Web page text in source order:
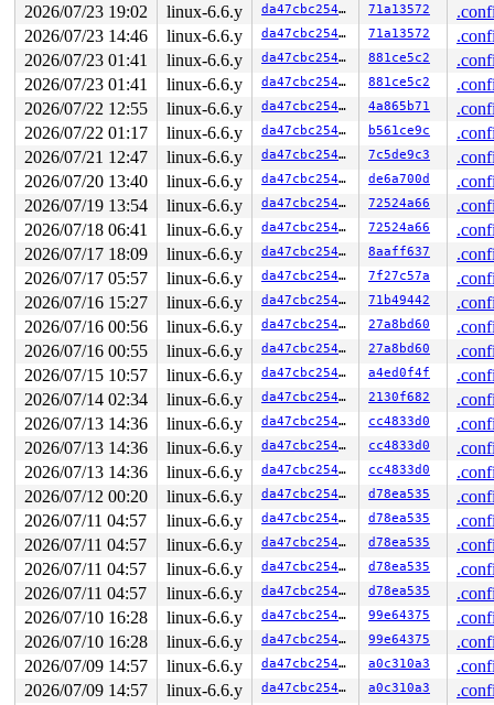
2026/07/23 19:02
linux-6.6.y da47cbc25466 71a13572
2026/07/23 14:46
linux-6.6.y da47cbc25466 71a13572
2026/07/23 01:41
linux-6.6.y da47cbc25466 881ce5c2
2026/07/23 01:41
linux-6.6.y da47cbc25466 881ce5c2
2026/07/22 12:55
linux-6.6.y da47cbc25466 4a865b71
2026/07/22 01:17
linux-6.6.y da47cbc25466 b561ce9c
2026/07/21 12:47
linux-6.6.y da47cbc25466 7c5de9c3
2026/07/20 13:40
linux-6.6.y da47cbc25466 de6a700d
2026/07/19 13:54
linux-6.6.y da47cbc25466 72524a66
2026/07/18 06:41
linux-6.6.y da47cbc25466 72524a66
2026/07/17 18:09
linux-6.6.y da47cbc25466 8aaff637
2026/07/17 05:57
linux-6.6.y da47cbc25466 7f27c57a
2026/07/16 15:27
linux-6.6.y da47cbc25466 71b49442
2026/07/16 00:56
linux-6.6.y da47cbc25466 27a8bd60
2026/07/16 00:55
linux-6.6.y da47cbc25466 27a8bd60
2026/07/15 10:57
linux-6.6.y da47cbc25466 a4ed0f4f
2026/07/14 02:34
linux-6.6.y da47cbc25466 2130f682
2026/07/13 14:36
linux-6.6.y da47cbc25466 cc4833d0
2026/07/13 14:36
linux-6.6.y da47cbc25466 cc4833d0
2026/07/13 14:36
linux-6.6.y da47cbc25466 cc4833d0
2026/07/12 00:20
linux-6.6.y da47cbc25466 d78ea535
2026/07/11 04:57
linux-6.6.y da47cbc25466 d78ea535
2026/07/11 04:57
linux-6.6.y da47cbc25466 d78ea535
2026/07/11 04:57
linux-6.6.y da47cbc25466 d78ea535
2026/07/11 04:57
linux-6.6.y da47cbc25466 d78ea535
2026/07/10 16:28
linux-6.6.y da47cbc25466 99e64375
2026/07/10 16:28
linux-6.6.y da47cbc25466 99e64375
2026/07/09 14:57
linux-6.6.y da47cbc25466 a0c310a3
2026/07/09 14:57
linux-6.6.y da47cbc25466 a0c310a3